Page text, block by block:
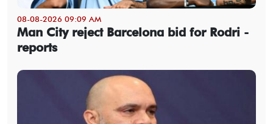
08-08-2026 09:09 AM
Man City reject Barcelona bid for Rodri -
reports